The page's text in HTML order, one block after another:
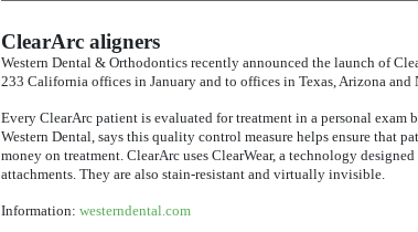
ClearArc aligners
Western Dental & Orthodontics recently announced the launch of
233 California offices in January and to offices in Texas, Arizona and
Every ClearArc patient is evaluated for treatment in a personal
Western Dental, says this quality control measure helps ensure that
money on treatment. ClearArc uses ClearWear, a technology
attachments. They are also stain-resistant and virtually invisible.
Information: westerndental.com